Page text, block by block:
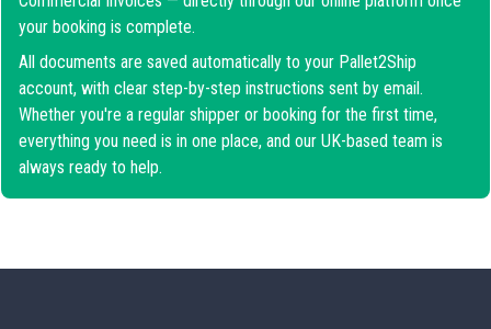
your booking is complete.
All documents are saved automatically to your Pallet2Ship
account, with clear step-by-step instructions sent by email.
Whether you're a regular shipper or booking for the first time,
everything you need is in one place, and our UK-based team is
always ready to help.